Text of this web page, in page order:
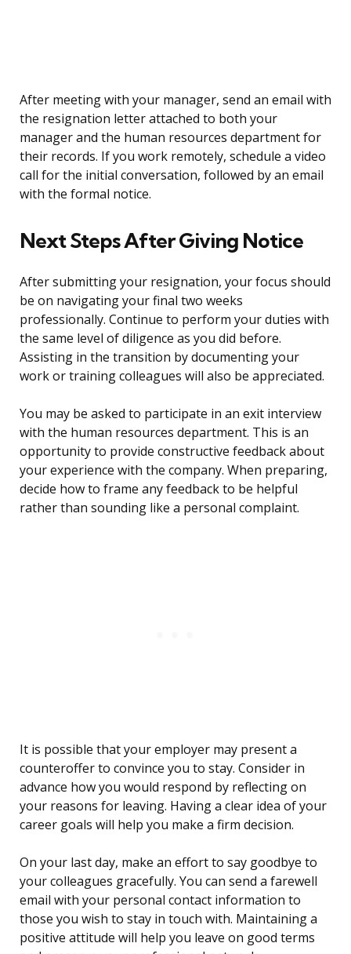
After meeting with your manager, send an email with
the resignation letter attached to both your
manager and the human resources department for
their records. If you work remotely, schedule a video
call for the initial conversation, followed by an email
with the formal notice.
Next Steps After Giving Notice
After submitting your resignation, your focus should
be on navigating your final two weeks
professionally. Continue to perform your duties with
the same level of diligence as you did before.
Assisting in the transition by documenting your
work or training colleagues will also be appreciated.
You may be asked to participate in an exit interview
with the human resources department. This is an
opportunity to provide constructive feedback about
your experience with the company. When preparing,
decide how to frame any feedback to be helpful
rather than sounding like a personal complaint.
It is possible that your employer may present a
counteroffer to convince you to stay. Consider in
advance how you would respond by reflecting on
your reasons for leaving. Having a clear idea of your
career goals will help you make a firm decision.
On your last day, make an effort to say goodbye to
your colleagues gracefully. You can send a farewell
email with your personal contact information to
those you wish to stay in touch with. Maintaining a
positive attitude will help you leave on good terms